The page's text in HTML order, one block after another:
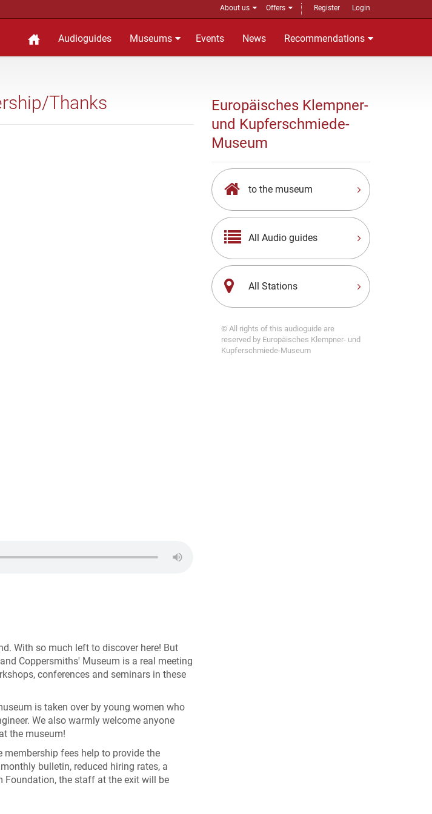
About us Offers Register Login
Audioguides Museums Events News Recommendations
Thanks
With so much left to discover here! But
Coppersmiths' Museum is a real meeting
conferences and seminars in these
is taken over by young women who
We also warmly welcome anyone
the museum!
fees help to provide the
bulletin, reduced hiring rates, a
Foundation, the staff at the exit will be
Europäisches Klempner-
und Kupferschmiede-
Museum
to the museum
All Audio guides
All Stations
© All rights of this audioguide are
reserved by Europäisches Klempner- und
Kupferschmiede-Museum